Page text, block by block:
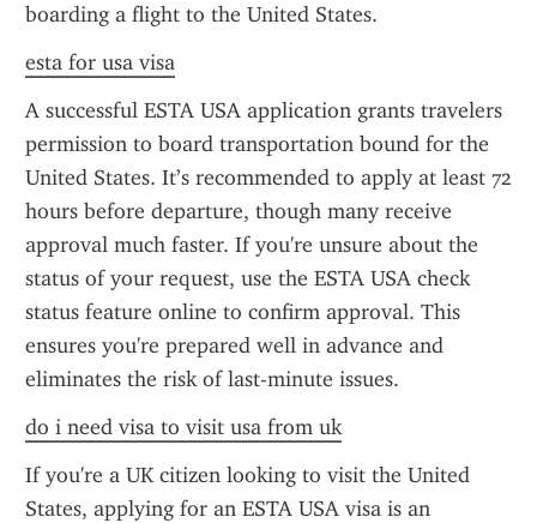
boarding a flight to the United States.
esta for usa visa
A successful ESTA USA application grants travelers
permission to board transportation bound for the
United States. It’s recommended to apply at least 72
hours before departure, though many receive
approval much faster. If you're unsure about the
status of your request, use the ESTA USA check
status feature online to confirm approval. This
ensures you're prepared well in advance and
eliminates the risk of last-minute issues.
do i need visa to visit usa from uk
If you're a UK citizen looking to visit the United
States, applying for an ESTA USA visa is an